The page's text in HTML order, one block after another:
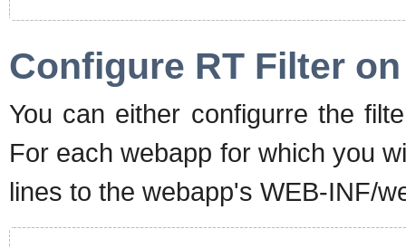
Configure RT Filter
You can either configurre the
For each webapp for which you
lines to the webapp's WEB-INF/